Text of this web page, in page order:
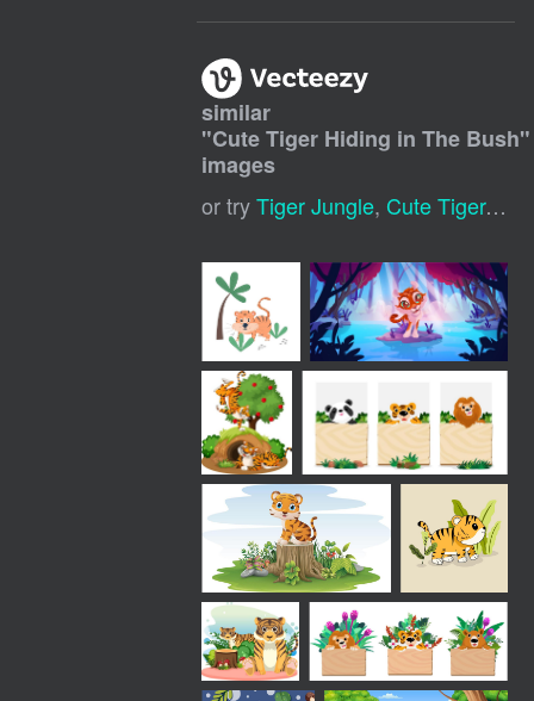
similar
"Cute Tiger Hiding in The Bush"
images
or tryTiger Jungle, Cute Tiger,